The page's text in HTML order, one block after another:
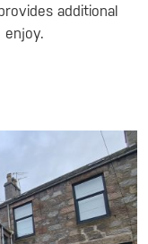
additional
enjoy.